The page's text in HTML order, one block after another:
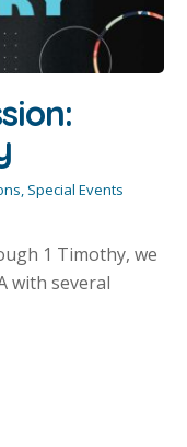
, Special Events
1 Timothy, we
with several